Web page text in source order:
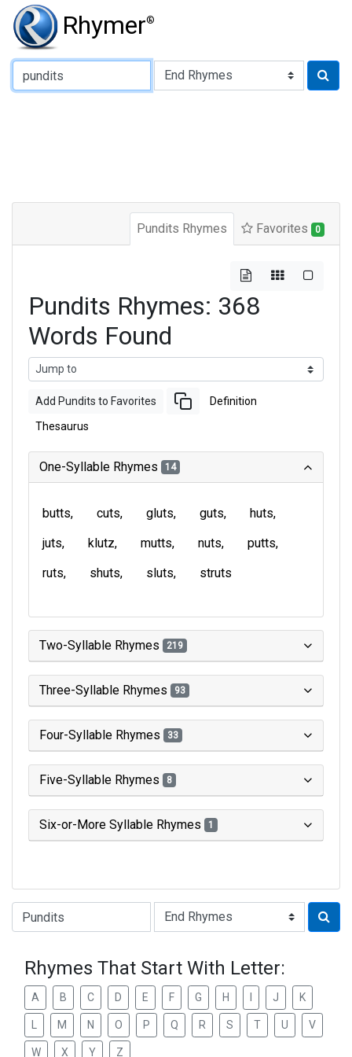
Rhymer®
Type of Rhyme:
Pundits Rhymes Favorites 0
Pundits Rhymes: 368
Words Found
Add Pundits to Favorites Definition
Thesaurus
One-Syllable Rhymes 14
butts cuts gluts guts
huts
juts
klutz mutts nuts
putts
ruts
shuts sluts struts
Two-Syllable Rhymes 219
Three-Syllable Rhymes 93
Four-Syllable Rhymes 33
Five-Syllable Rhymes 8
Six-or-More Syllable Rhymes 1
Type of Rhyme:
Rhymes That Start With Letter:
A B C D E F G H J K
M N O P Q R S T U V
W X Y Z